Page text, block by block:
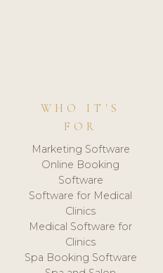
WHO IT'S
FOR
Marketing Software
Online Booking
Software
Software for Medical
Clinics
Medical Software for
Clinics
Spa Booking Software